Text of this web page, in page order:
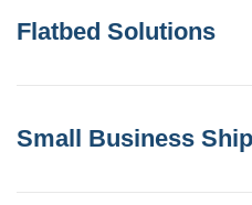
Flatbed Solutions
Small Business